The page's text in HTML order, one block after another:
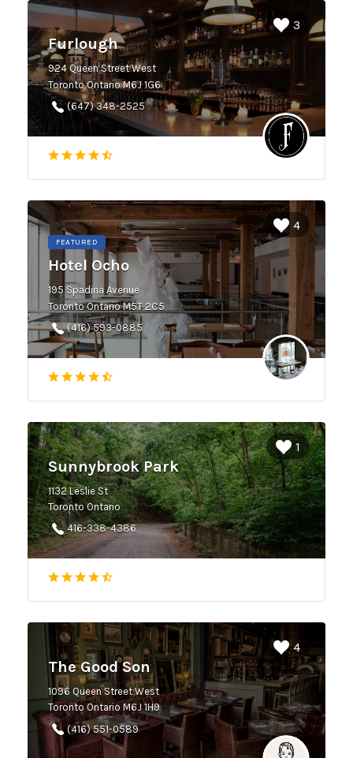
3
Furlough
924 Queen Street West
Toronto Ontario M6J 1G6
(647) 348-2525
4
FEATURED
Hotel Ocho
195 Spadina Avenue
Toronto Ontario M5T 2C5
(416) 593-0885
1
Sunnybrook Park
1132 Leslie St
Toronto Ontario
416-338-4386
4
The Good Son
1096 Queen Street West
Toronto Ontario M6J 1H9
(416) 551-0589